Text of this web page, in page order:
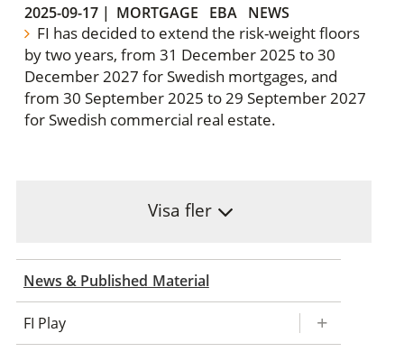
2025-09-17| MORTGAGE EBA NEWS
FI has decided to extend the risk-weight floors
by two years, from 31 December 2025 to 30
December 2027 for Swedish mortgages, and
from 30 September 2025 to 29 September 2027
for Swedish commercial real estate.
Visa fler
News & Published Material
FI Play